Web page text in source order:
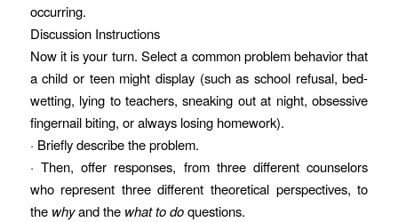
occurring.
Discussion Instructions
Now it is your turn. Select a common problem behavior that
a child or teen might display (such as school refusal, bed-
wetting, lying to teachers, sneaking out at night, obsessive
fingernail biting, or always losing homework).
· Briefly describe the problem.
· Then, offer responses, from three different counselors
who represent three different theoretical perspectives, to
the whyand the what to doquestions.